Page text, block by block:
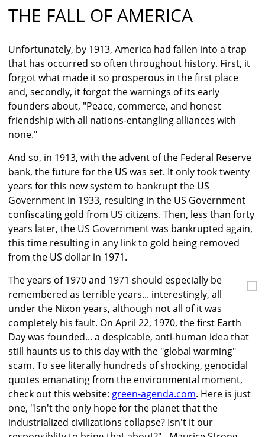
THE FALL OF AMERICA
Unfortunately, by 1913, America had fallen into a trap
that has occurred so often throughout history. First, it
forgot what made it so prosperous in the first place
and, secondly, it forgot the warnings of its early
founders about, "Peace, commerce, and honest
friendship with all nations-entangling alliances with
none."
And so, in 1913, with the advent of the Federal Reserve
bank, the future for the US was set. It only took twenty
years for this new system to bankrupt the US
Government in 1933, resulting in the US Government
confiscating gold from US citizens. Then, less than forty
years later, the US Government was bankrupted again,
this time resulting in any link to gold being removed
from the US dollar in 1971.
The years of 1970 and 1971 should especially be
remembered as terrible years... interestingly, all
under the Nixon years, although not all of it was
completely his fault. On April 22, 1970, the first Earth
Day was founded... a despicable, anti-human idea that
still haunts us to this day with the "global warming"
scam. To see literally hundreds of shocking, genocidal
quotes emanating from the environmental moment,
check out this website: green-agenda.com. Here is just
one, "Isn't the only hope for the planet that the
industrialized civilizations collapse? Isn't it our